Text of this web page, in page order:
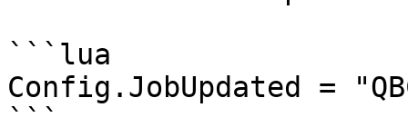
```lua
Config.JobUpdated =
```